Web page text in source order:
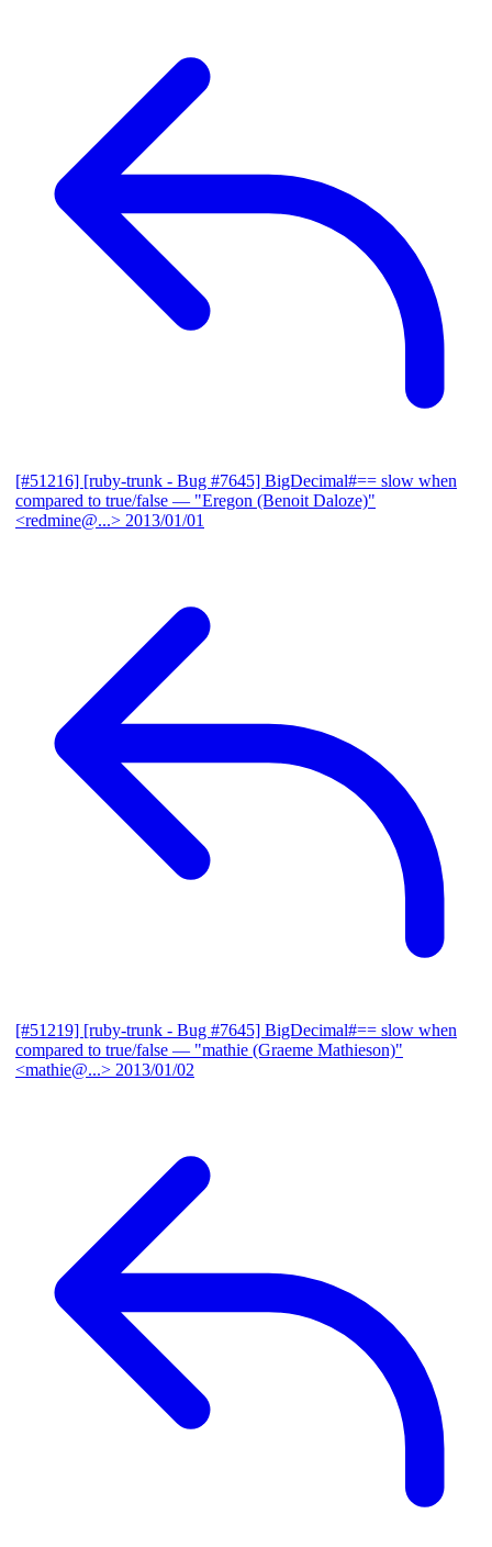
[#51216] [ruby-trunk - Bug #7645] BigDecimal#== slow when
compared to true/false — "Eregon (Benoit Daloze)"
<redmine@...> 2013/01/01
[#51219] [ruby-trunk - Bug #7645] BigDecimal#== slow when
compared to true/false — "mathie (Graeme Mathieson)"
<mathie@...> 2013/01/02